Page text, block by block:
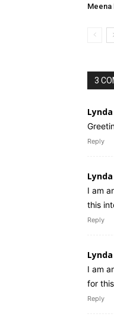
Meena
3
Lynda
Reply
Lynda
I am
this
Reply
Lynda
I am
for
Reply